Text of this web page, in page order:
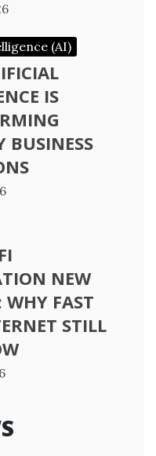
(AI)
IS
BUSINESS
NEW
WHY FAST
STILL